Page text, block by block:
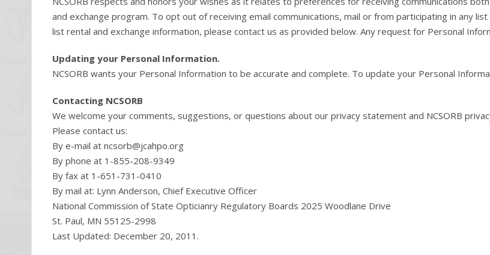
and exchange program. To opt out of receiving email communications, mail or from participating in any
list rental and exchange information, please contact us as provided below. Any request for Personal
Updating your Personal Information.
NCSORB wants your Personal Information to be accurate and complete. To update your Personal
Contacting NCSORB
We welcome your comments, suggestions, or questions about our privacy statement and NCSORB
Please contact us:
By e-mail at ncsorb@jcahpo.org
By phone at 1-855-208-9349
By fax at 1-651-731-0410
By mail at: Lynn Anderson, Chief Executive Officer
National Commission of State Opticianry Regulatory Boards 2025 Woodlane Drive
St. Paul, MN 55125-2998
Last Updated: December 20, 2011.